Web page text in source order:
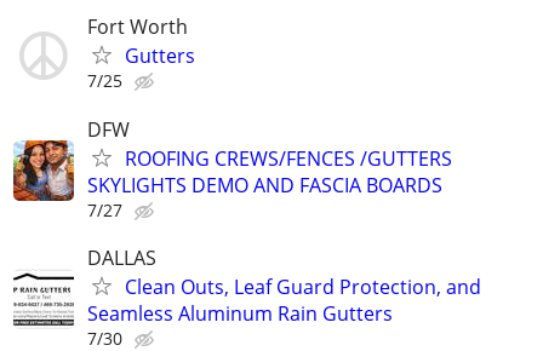
Fort Worth
Gutters
7/25
DFW
ROOFING CREWS/FENCES /GUTTERS
SKYLIGHTS DEMO AND FASCIA BOARDS
7/27
DALLAS
Clean Outs, Leaf Guard Protection, and
Seamless Aluminum Rain Gutters
7/30